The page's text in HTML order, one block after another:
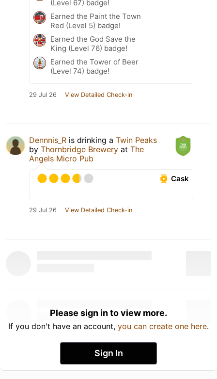
(Level 67) badge!
Earned the Paint the Town
Red (Level 5) badge!
Earned the God Save the
King (Level 76) badge!
Earned the Tower of Beer
(Level 74) badge!
29 Jul 26 View Detailed Check-in
Dennnis_R is drinking a Twin Peaks
by Thornbridge Brewery at The
Angels Micro Pub
Cask
29 Jul 26 View Detailed Check-in
Please sign in to view more.
If you don't have an account, you can create one here.
Sign In